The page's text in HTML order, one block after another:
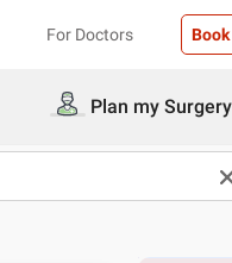
For Doctors
Plan my Surgery